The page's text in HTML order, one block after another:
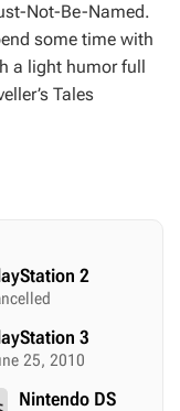
Not-Be-Named.
some time with
a light humor full
Tales
2
3
25, 2010
Nintendo DS